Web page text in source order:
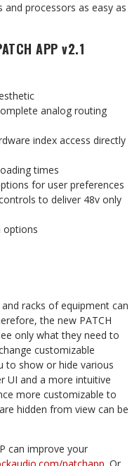
processors as easy as
APP v2.1
analog routing
index access directly
times
for user preferences
to deliver 48v only
options
racks of equipment can
the new PATCH
only what they need to
customizable
to show or hide various
UI and a more intuitive
more customizable to
hidden from view can be
can improve your